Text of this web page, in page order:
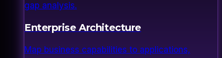
gap analysis.
Enterprise Architecture
Map business capabilities to applications,